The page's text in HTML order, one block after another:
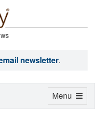
newsletter.
Toggle
Menu